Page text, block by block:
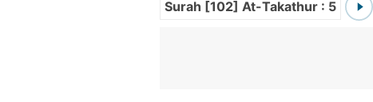
Surah [102] At-Takathur : 5